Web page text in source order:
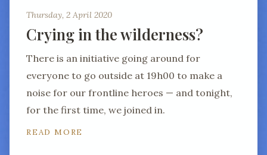
Thursday, 2 April 2020
Crying in the wilderness?
There is an initiative going around for
everyone to go outside at 19h00 to make a
noise for our frontline heroes — and tonight,
for the first time, we joined in.
READ MORE